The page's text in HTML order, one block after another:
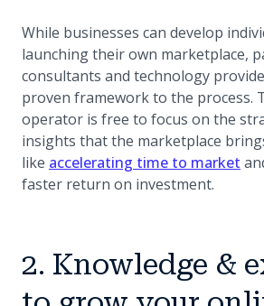
While businesses can develop
launching their own marketplace,
consultants and technology
proven framework to the process.
operator is free to focus on the
insights that the marketplace
like accelerating time to market
faster return on investment.
2. Knowledge &